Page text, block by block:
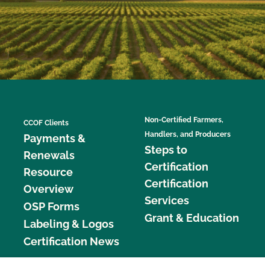
CCOF Clients
Payments &
Renewals
Resource
Overview
OSP Forms
Labeling & Logos
Certification News
Non-Certified Farmers,
Handlers, and Producers
Steps to
Certification
Certification
Services
Grant & Education